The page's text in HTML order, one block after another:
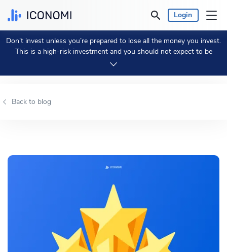
Login
Personal
Business
Prices & Performances
Currency: € EUR
Get Started
Don't invest unless you’re prepared to lose all the money you invest.
This is a high-risk investment and you should not expect to be
protected if something goes wrong.
Back to blog